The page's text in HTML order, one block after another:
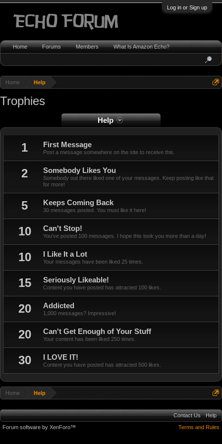
Log in or Sign up
Home Help
Trophies
Help
1 First Message
Post a message somewhere on the site to receive this.
2 Somebody Likes You
Somebody out there liked one of your messages. Keep posting like that
for more!
5 Keeps Coming Back
30 messages posted. You must like it here!
10 Can't Stop!
You've posted 100 messages. I hope this took you more than a day!
10 I Like It a Lot
Your messages have been liked 25 times.
15 Seriously Likeable!
Content you have posted has attracted 100 likes.
20 Addicted
1,000 messages? Impressive!
20 Can't Get Enough of Your Stuff
Your content has been liked 250 times.
30 I LOVE IT!
Content you have posted has attracted 500 likes.
Home Help
Home Forums Members What Is Amazon Echo?
Contact Us
Help
Terms and Rules
Forum software by XenForo™